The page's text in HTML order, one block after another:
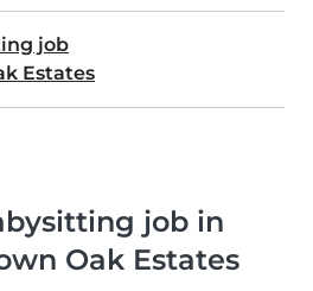
job
Estates
job in
Oak Estates